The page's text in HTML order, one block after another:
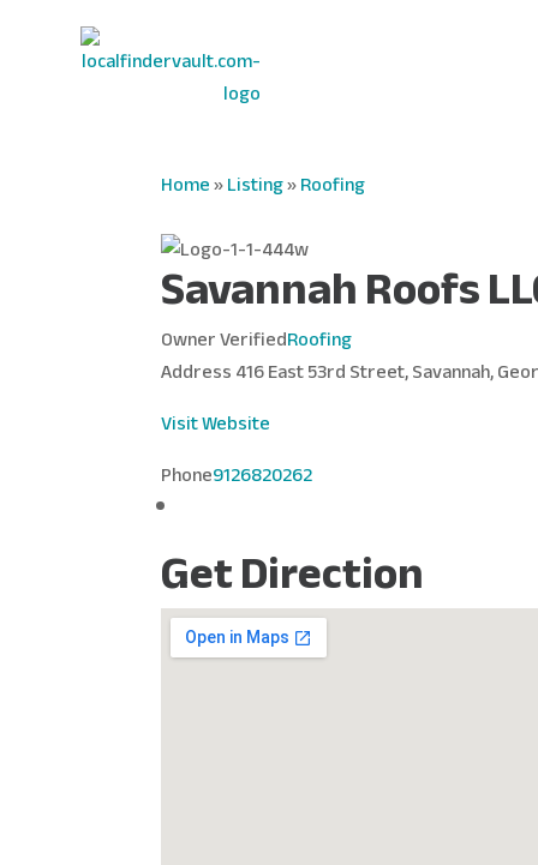
Home»Listing»Roofing
Savannah Roofs
Owner VerifiedRoofing
Address416 East 53rd Street, Savannah,
Visit Website
Phone9126820262
Get Direction